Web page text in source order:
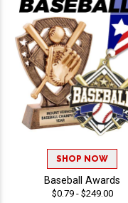
SHOP NOW
Baseball Awards
$0.79 - $249.00